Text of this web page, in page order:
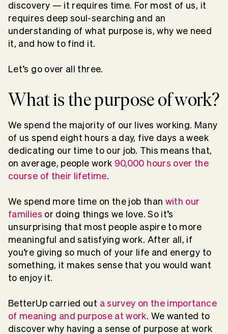
discovery — it requires time. For most of us, it
requires deep soul-searching and an
understanding of what purpose is, why we need
it, and how to find it.
Let’s go over all three.
What is the purpose of work?
We spend the majority of our lives working. Many
of us spend eight hours a day, five days a week
dedicating our time to our job. This means that,
on average, people work 90,000 hours over the
course of their lifetime.
We spend more time on the job than with our
families or doing things we love. So it’s
unsurprising that most people aspire to more
meaningful and satisfying work. After all, if
you’re giving so much of your life and energy to
something, it makes sense that you would want
to enjoy it.
BetterUp carried out a survey on the importance
of meaning and purpose at work. We wanted to
discover why having a sense of purpose at work